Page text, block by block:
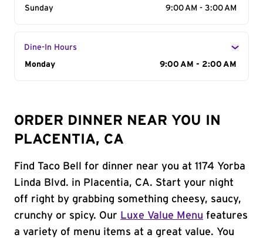
Sunday
9:00 AM - 3:00 AM
Dine-In Hours
Day of the Week
Monday 9:00 AM - 2:00 AM
ORDER DINNER NEAR YOU IN
PLACENTIA, CA
Find Taco Bell for dinner near you at 1174 Yorba
Linda Blvd. in Placentia, CA. Start your night
off right by grabbing something cheesy, saucy,
crunchy or spicy. Our Luxe Value Menu features
a variety of menu items at a great value. You